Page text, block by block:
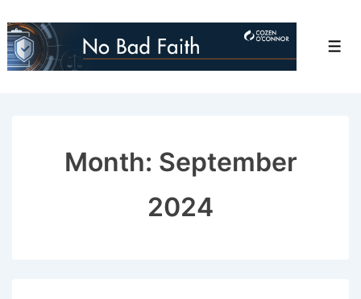
Skip
to
Month: September
2024